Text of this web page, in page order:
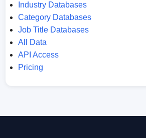
Industry Databases
Category Databases
Job Title Databases
All Data
API Access
Pricing